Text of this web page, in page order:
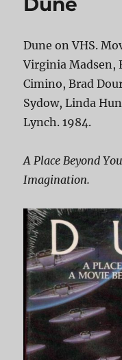
Dune on VHS.
Virginia Madsen,
Cimino, Brad
Sydow, Linda
Lynch. 1984.
A Place Beyond
Imagination.